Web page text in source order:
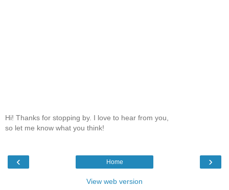
Hi! Thanks for stopping by. I love to hear from you,
so let me know what you think!
‹ ›
Home
View web version